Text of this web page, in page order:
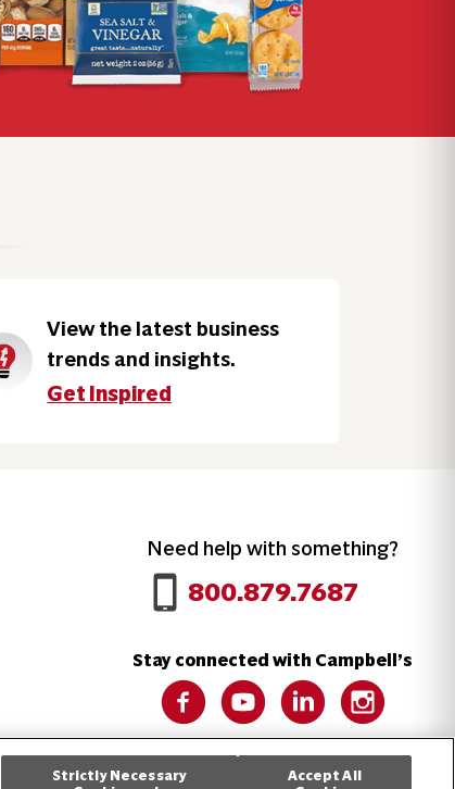
View the latest business
trends and insights.
Get Inspired
Need help with something?
Call 800.879.7687
800.879.7687
Stay connected with Campbell’s
Follow us on Facebook
Follow us on YouTube
Follow us on LinkedIn
Follow us on
Strictly Necessary
Accept All